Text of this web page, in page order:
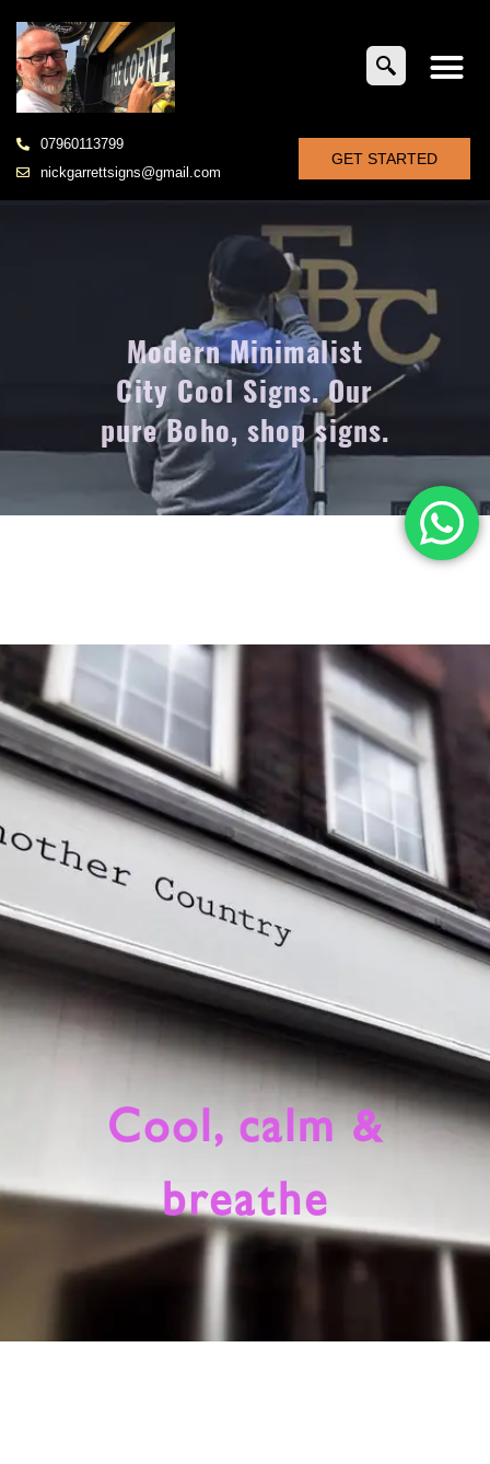
07960113799
nickgarrettsigns@gmail.com
GET STARTED
Modern Minimalist
City Cool Signs. Our
pure Boho, shop signs.
Cool, calm &
breathe